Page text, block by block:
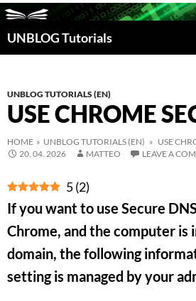
UNBLOG Tutorials
Search
UNBLOG TUTORIALS (EN)
USE CHROME
HOME » UNBLOG TUTORIALS (EN) » USE
20. 04. 2026
MATTEO LEAVE A
5(2)
If you want to use Secure
Chrome, and the computer is
domain, the following
setting is managed by your